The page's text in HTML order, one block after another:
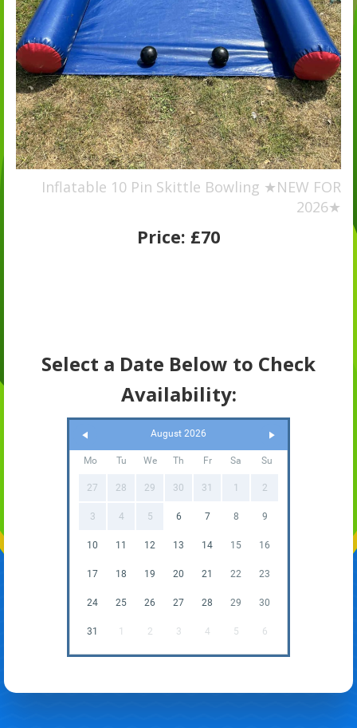
Inflatable 10 Pin Skittle Bowling ★NEW FOR
2026★
Price: £70
Select a Date Below to Check
Availability:
August 2026
Mo Tu We Th Fr Sa Su
27 28 29 30 31 1 2
3 4 5 6 7 8 9
10 11 12 13 14 15 16
17 18 19 20 21 22 23
24 25 26 27 28 29 30
31 1 2 3 4 5 6